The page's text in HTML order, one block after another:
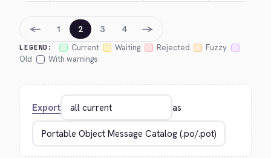
LEGEND: Current Waiting Rejected
Fuzzy
Old
With warnings
← 1 2 3 4 →
Export as